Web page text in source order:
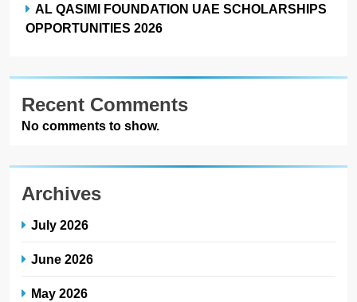
AL QASIMI FOUNDATION UAE SCHOLARSHIPS
OPPORTUNITIES 2026
Recent Comments
No comments to show.
Archives
July 2026
June 2026
May 2026